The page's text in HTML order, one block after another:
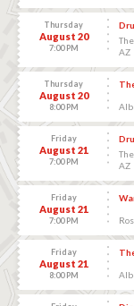
Thursday
August 20
7:00 PM
AZ
Thursday
August 20
8:00 PM
Friday
August 21
7:00 PM
AZ
Friday
August 21
7:00 PM
Friday
August 21
8:00 PM